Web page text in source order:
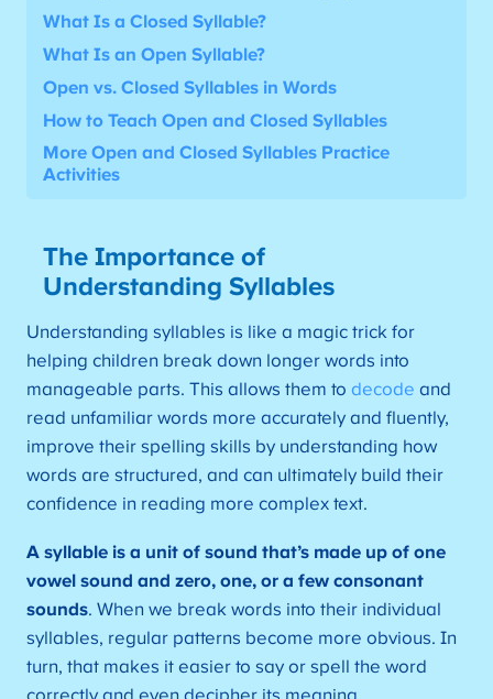
What Is a Closed Syllable?
What Is an Open Syllable?
Open vs. Closed Syllables in Words
How to Teach Open and Closed Syllables
MoreOpen and Closed Syllables Practice
Activities
The Importance of
Understanding Syllables
Understanding syllables is like a magic trick for
helping children break down longer words into
manageable parts. This allows them to decode and
read unfamiliar words more accurately and fluently,
improve their spelling skills by understanding how
words are structured, and can ultimately build their
confidence in reading more complex text.
A syllable is a unit of sound that’s made up of one
vowel sound and zero, one, or a few consonant
sounds. When we break words into their individual
syllables, regular patterns become more obvious. In
turn, that makes it easier to say or spell the word